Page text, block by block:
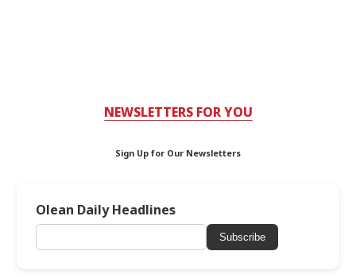
NEWSLETTERS FOR YOU
Sign Up for Our Newsletters
Olean Daily Headlines
Subscribe